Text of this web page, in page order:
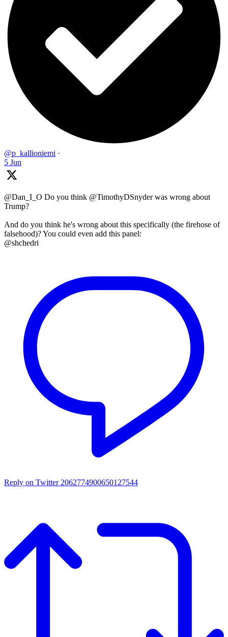
@p_kallioniemi ·
5 Jun
@Dan_I_O Do you think @TimothyDSnyder was wrong about
Trump?
And do you think he's wrong about this specifically (the firehose of
falsehood)? You could even add this panel:
@shchedri
Reply on Twitter 2062774900650127544